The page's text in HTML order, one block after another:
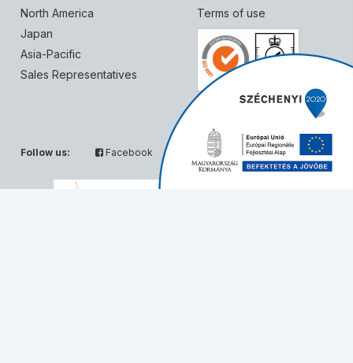
North America
Japan
Asia-Pacific
Sales Representatives
Terms of use
Follow us: Facebook Twitter